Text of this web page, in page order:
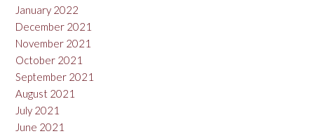
January 2022
December 2021
November 2021
October 2021
September 2021
August 2021
July 2021
June 2021